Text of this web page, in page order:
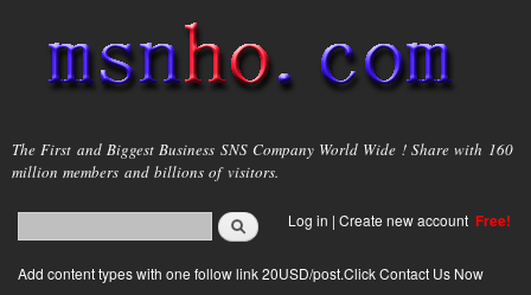
main
content
msnho.com
The First and Biggest Business SNS Company World Wide ! Share with 160
million members and billions of visitors.
Search form
login link
Log in | Create new account Free!
Add content types with one follow link 20USD/post.Click Contact Us Now